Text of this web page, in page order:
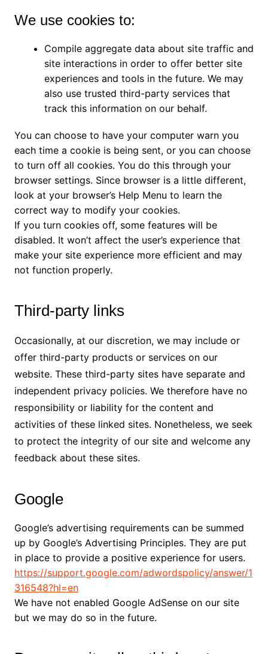
We use cookies to:
Compile aggregate data about site traffic and
site interactions in order to offer better site
experiences and tools in the future. We may
also use trusted third-party services that
track this information on our behalf.
You can choose to have your computer warn you
each time a cookie is being sent, or you can choose
to turn off all cookies. You do this through your
browser settings. Since browser is a little different,
look at your browser’s Help Menu to learn the
correct way to modify your cookies.
If you turn cookies off, some features will be
disabled. It won’t affect the user’s experience that
make your site experience more efficient and may
not function properly.
Third-party links
Occasionally, at our discretion, we may include or
offer third-party products or services on our
website. These third-party sites have separate and
independent privacy policies. We therefore have no
responsibility or liability for the content and
activities of these linked sites. Nonetheless, we seek
to protect the integrity of our site and welcome any
feedback about these sites.
Google
Google’s advertising requirements can be summed
up by Google’s Advertising Principles. They are put
in place to provide a positive experience for users.
https://support.google.com/adwordspolicy/answer/1
316548?hl=en
We have not enabled Google AdSense on our site
but we may do so in the future.